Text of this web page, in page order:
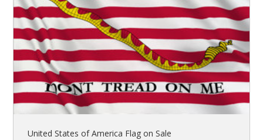
United States of America Flag on Sale